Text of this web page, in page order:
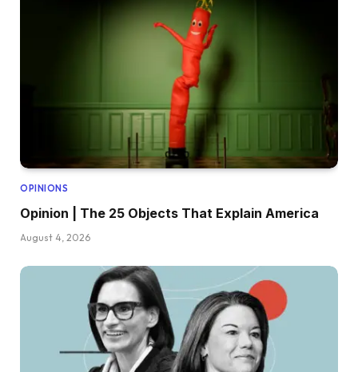
OPINIONS
Opinion | The 25 Objects That Explain America
August 4, 2026